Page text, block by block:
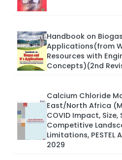
Handbook on
Applications(from
Resources with
Concepts)(2nd
Calcium Chloride
East/North Africa
COVID Impact, Size,
Competitive
Limitations,
2029